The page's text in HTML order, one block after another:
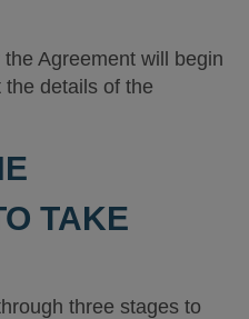
Agreement will begin
details of the
TAKE
three stages to